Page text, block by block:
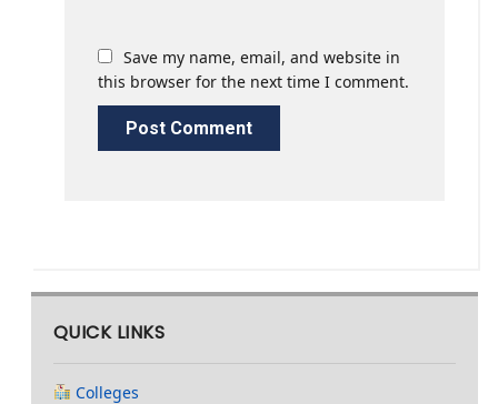
Save my name, email, and website in
this browser for the next time I comment.
QUICK LINKS
Colleges